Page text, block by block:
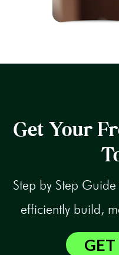
Get Your
Step by Step
efficiently build,